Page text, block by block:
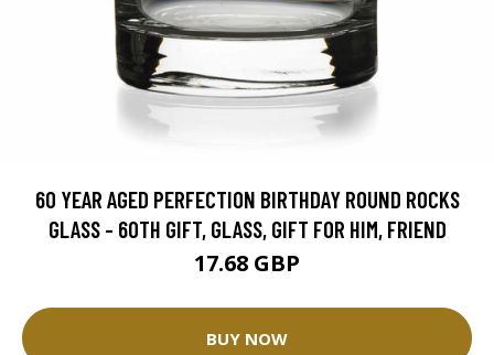
60 YEAR AGED PERFECTION BIRTHDAY ROUND ROCKS
GLASS - 60TH GIFT, GLASS, GIFT FOR HIM, FRIEND
17.68 GBP
BUY NOW